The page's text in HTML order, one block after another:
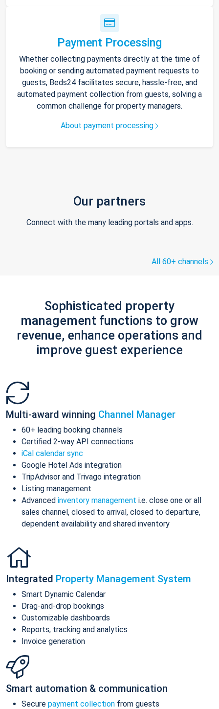
Payment Processing
Whether collecting payments directly at the time of
booking or sending automated payment requests to
guests, Beds24 facilitates secure, hassle-free, and
automated payment collection from guests, solving a
common challenge for property managers.
About payment processing
Our partners
Connect with the many leading portals and apps.
All 60+ channels
Sophisticated property
management functions to grow
revenue, enhance operations and
improve guest experience
Multi-award winning Channel Manager
60+ leading booking channels
Certified 2-way API connections
iCal calendar sync
Google Hotel Ads integration
TripAdvisor and Trivago integration
Listing management
Advanced inventory management i.e. close one or all
sales channel, closed to arrival, closed to departure,
dependent availability and shared inventory
Integrated Property Management System
Smart Dynamic Calendar
Drag-and-drop bookings
Customizable dashboards
Reports, tracking and analytics
Invoice generation
Smart automation & communication
Secure payment collection from guests